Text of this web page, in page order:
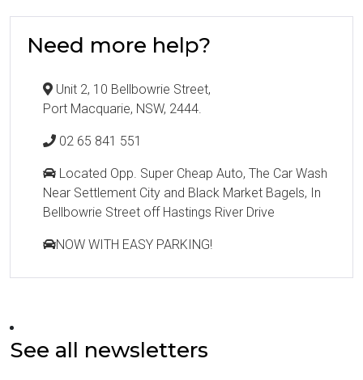
Need more help?
Unit 2, 10 Bellbowrie Street,
Port Macquarie, NSW, 2444.
02 65 841 551
Located Opp. Super Cheap Auto, The Car Wash
Near Settlement City and Black Market Bagels, In
Bellbowrie Street off Hastings River Drive
NOW WITH EASY PARKING!
See all newsletters